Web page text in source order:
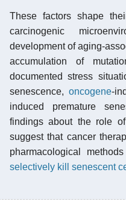
These factors shape
carcinogenic
development of aging-
accumulation of
documented stress
senescence,oncogene-
induced premature
findings about the role
suggest that cancer
pharmacological
selectively kill senescent